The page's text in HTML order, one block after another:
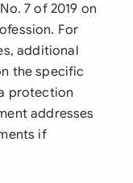
7 of 2019 on
For
additional
the specific
protection
addresses
if